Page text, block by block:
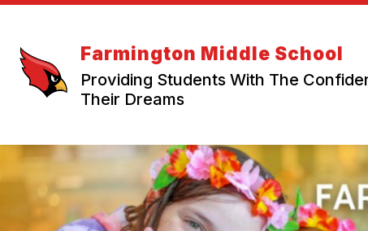
Skip
Farmington Middle School
Providing Students With The
Their Dreams